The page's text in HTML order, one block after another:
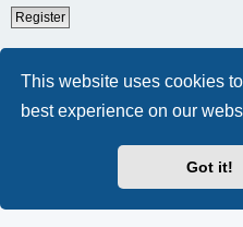
This website uses cookies
best experience on our
Got it!
Register
Home
Powered by phpBB®